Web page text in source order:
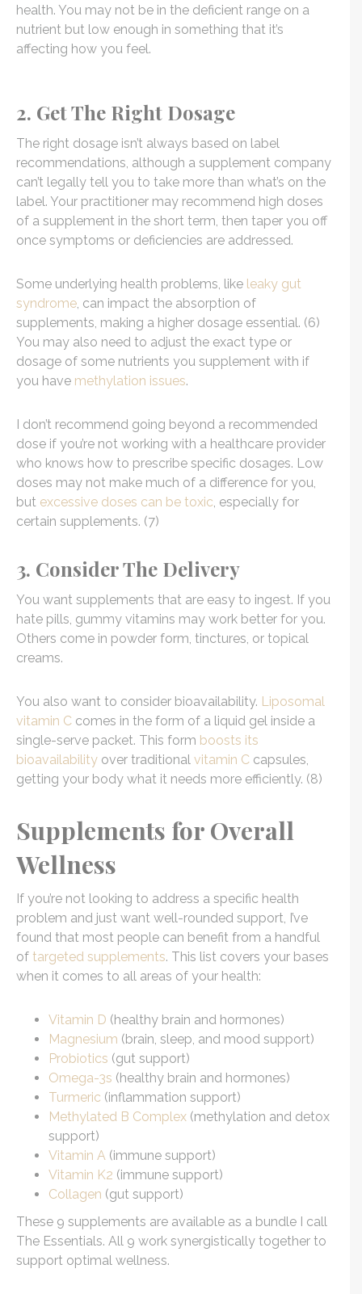
health. You may not be in the deficient range on a
nutrient but low enough in something that it’s
affecting how you feel.
2. Get The Right Dosage
The right dosage isn’t always based on label
recommendations, although a supplement company
can’t legally tell you to take more than what’s on the
label. Your practitioner may recommend high doses
of a supplement in the short term, then taper you off
once symptoms or deficiencies are addressed.
Some underlying health problems, like leaky gut
syndrome , can impact the absorption of
supplements, making a higher dosage essential. (6)
You may also need to adjust the exact type or
dosage of some nutrients you supplement with if
you have methylation issues.
I don’t recommend going beyond a recommended
dose if you’re not working with a healthcare provider
who knows how to prescribe specific dosages. Low
doses may not make much of a difference for you,
but excessive doses can be toxic , especially for
certain supplements. (7)
3. Consider The Delivery
You want supplements that are easy to ingest. If you
hate pills, gummy vitamins may work better for you.
Others come in powder form, tinctures, or topical
creams.
You also want to consider bioavailability. Liposomal
vitamin C comes in the form of a liquid gel inside a
single-serve packet. This form boosts its
bioavailability over traditional vitamin C capsules,
getting your body what it needs more efficiently. (8)
Supplements for Overall
Wellness
If you’re not looking to address a specific health
problem and just want well-rounded support, I’ve
found that most people can benefit from a handful
of targeted supplements. This list covers your bases
when it comes to all areas of your health:
Vitamin D (healthy brain and hormones)
Magnesium (brain, sleep, and mood support)
Probiotics (gut support)
Omega-3s (healthy brain and hormones)
Turmeric (inflammation support)
Methylated B Complex (methylation and detox
support)
Vitamin A (immune support)
Vitamin K2 (immune support)
Collagen (gut support)
These 9 supplements are available as a bundle I call
The Essentials. All 9 work synergistically together to
support optimal wellness.